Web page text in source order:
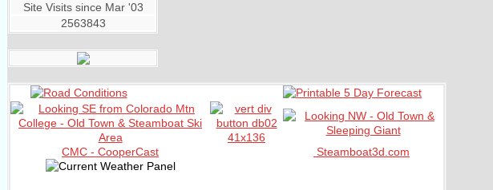
Site Visits since Mar '03
2563843
CMC - CooperCast Steamboat3d.com